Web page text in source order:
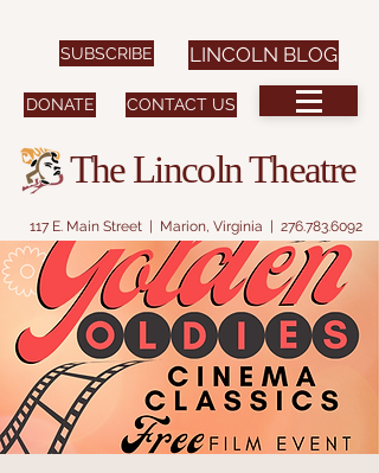
117 E. Main Street | Marion, Virginia | 276.783.6092
CONTACT US
DONATE
SUBSCRIBE
The Lincoln Theatre
LINCOLN BLOG